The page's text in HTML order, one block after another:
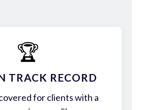
🏆
TRACK RECORD
for clients with a